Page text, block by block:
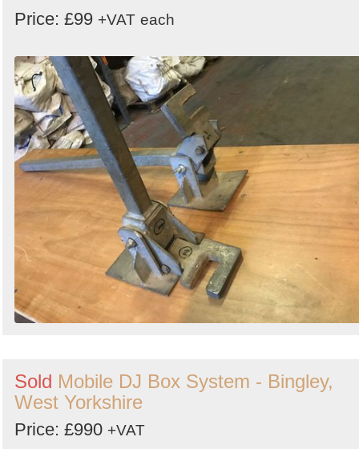
Price: £99 +VAT each
Sold Mobile DJ Box System - Bingley,
West Yorkshire
Price: £990 +VAT